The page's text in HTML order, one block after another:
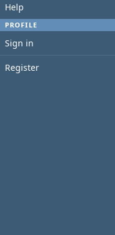
Help
PROFILE
Sign in
Register